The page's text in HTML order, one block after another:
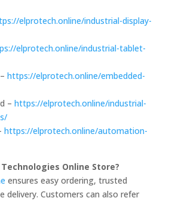
elprotech.online/industrial-display-
elprotech.online/industrial-tablet-
–https://elprotech.online/embedded-
–https://elprotech.online/industrial-
https://elprotech.online/automation-
Online Store?
ensures easy ordering, trusted
delivery. Customers can also refer